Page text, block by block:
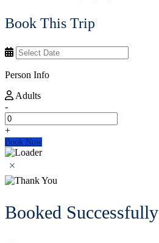
Book This Trip
Person Info
Adults
-
+
Book Now
Booked Successfully